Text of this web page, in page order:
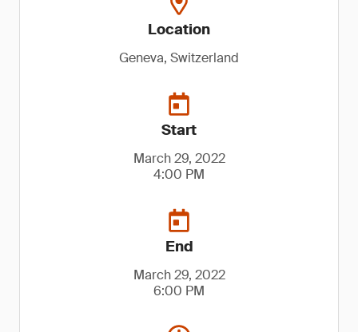
Location
Geneva, Switzerland
Start
March 29, 2022
4:00 PM
End
March 29, 2022
6:00 PM